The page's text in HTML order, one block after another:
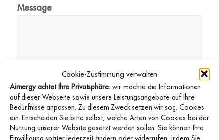
Cookie-Zustimmung verwalten
Airnergy achtet Ihre Privatsphäre; wir möchte die Informationen
auf dieser Webseite sowie unsere Leistungsangebote auf Ihre
Bedürfnisse anpassen. Zu diesem Zweck setzen wir sog. Cookies
ein. Entscheiden Sie bitte selbst, welche Arten von Cookies bei der
Nutzung unserer Website gesetzt werden sollen. Sie können Ihre
Einwilligung später jederzeit ändern oder widerrufen, indem Sie
Message
GDPR consent*
I agree that this website may store my
submitted information so that my request can be